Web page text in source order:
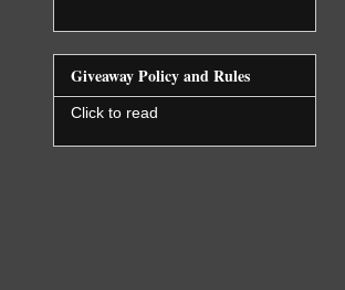
Giveaway Policy and Rules
Click to read